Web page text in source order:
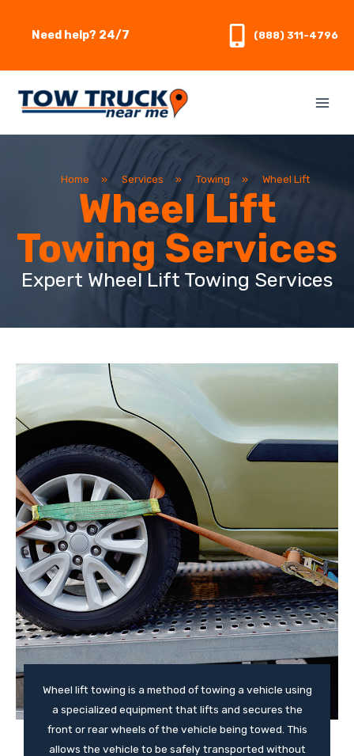
Need help? 24/7 (888) 311-4796
Home » Services » Towing » Wheel Lift
Wheel Lift
Towing Services
Expert Wheel Lift Towing Services
Wheel lift towing is a method of towing a vehicle using
a specialized equipment that lifts and secures the
front or rear wheels of the vehicle being towed. This
allows the vehicle to be safely transported without